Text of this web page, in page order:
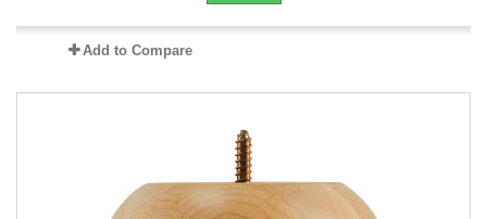
Add to Compare